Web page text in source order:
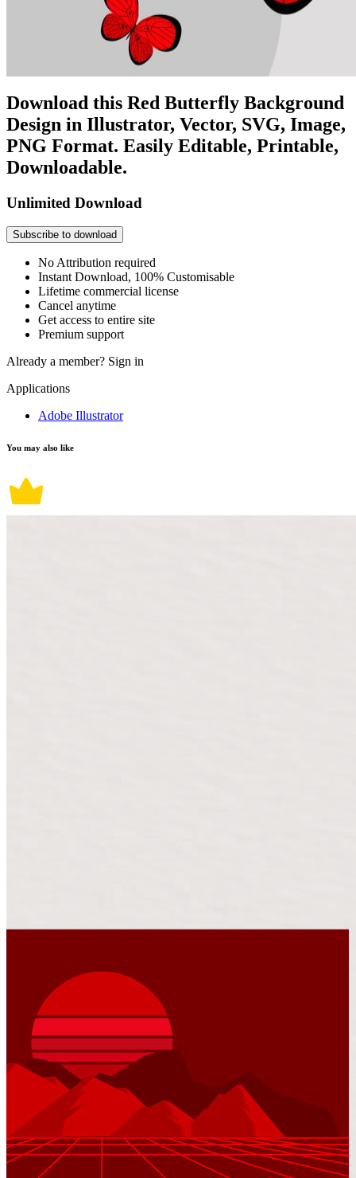
Download this Red Butterfly Background
Design in Illustrator, Vector, SVG, Image,
PNG Format. Easily Editable, Printable,
Downloadable.
Unlimited Download
Subscribe to download
No Attribution required
Instant Download, 100% Customisable
Lifetime commercial license
Cancel anytime
Get access to entire site
Premium support
Already a member? Sign in
Applications
Adobe Illustrator
You may also like